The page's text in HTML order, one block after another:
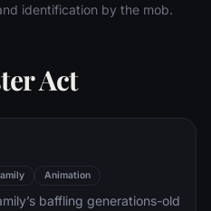
identification by the mob.
Act
Animation
baffling generations-old